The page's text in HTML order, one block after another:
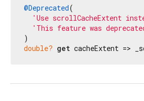
@Deprecated(
'Use scrollCacheExtent
'This feature was
double? get cacheExtent =>